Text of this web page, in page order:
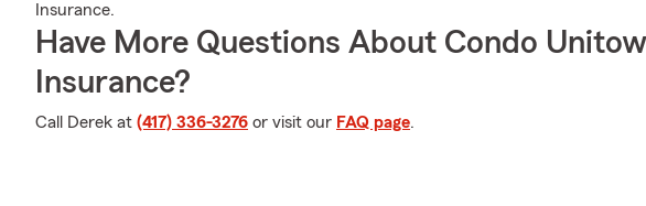
Insurance.
Have More Questions About Condo
Insurance?
Call Derek at (417) 336-3276 or visit our FAQ page.